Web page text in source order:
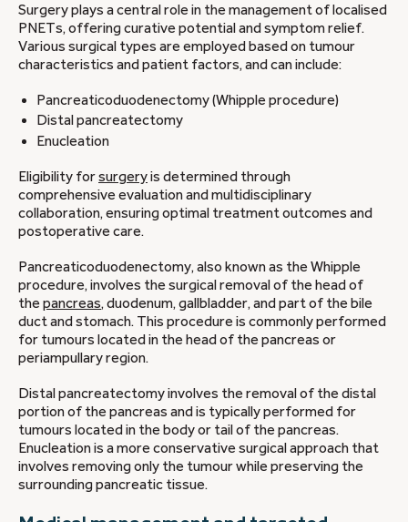
Surgery plays a central role in the management of localised
PNETs, offering curative potential and symptom relief.
Various surgical types are employed based on tumour
characteristics and patient factors, and can include:
Pancreaticoduodenectomy (Whipple procedure)
Distal pancreatectomy
Enucleation
Eligibility forsurgeryis determined through
comprehensive evaluation and multidisciplinary
collaboration, ensuring optimal treatment outcomes and
postoperative care.
Pancreaticoduodenectomy, also known as the Whipple
procedure, involves the surgical removal of the head of
thepancreas, duodenum, gallbladder, and part of the bile
duct and stomach. This procedure is commonly performed
for tumours located in the head of the pancreas or
periampullary region.
Distal pancreatectomy involves the removal of the distal
portion of the pancreas and is typically performed for
tumours located in the body or tail of the pancreas.
Enucleation is a more conservative surgical approach that
involves removing only the tumour while preserving the
surrounding pancreatic tissue.